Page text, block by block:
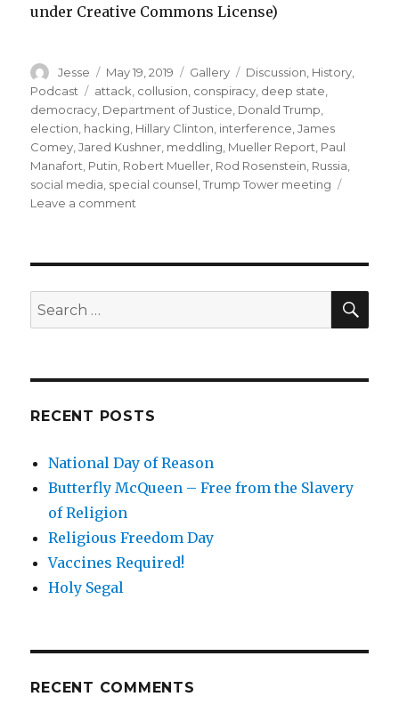
under Creative Commons License)
Author
Jesse
Posted
on
May 19, 2019 Format
Gallery Categories
Discussion History
Podcast
Tags
attack collusion conspiracy deep state
democracy Department of Justice Donald Trump
election hacking Hillary Clinton interference ,James
Comey ,Jared Kushner meddling Mueller Report Paul
Manafort Putin Robert Mueller Rod Rosenstein Russia
social media special counsel ,Trump Tower meeting
Leave a comment
Read
Mueller
Search
for:
RECENT POSTS
National Day of Reason
Butterfly McQueen – Free from the Slavery
of Religion
Religious Freedom Day
Vaccines Required!
Holy Segal
RECENT COMMENTS